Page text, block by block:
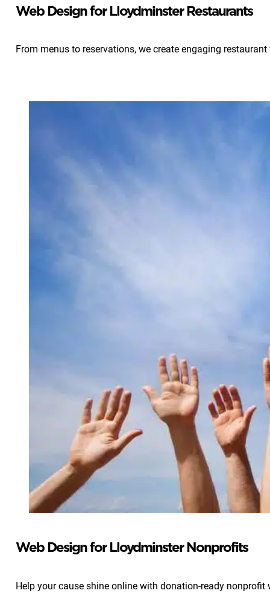
Web Design for Lloydminster Restaurants
From menus to reservations, we create engaging
Web Design for Lloydminster Nonprofits
Help your cause shine online with donation-ready nonprofit